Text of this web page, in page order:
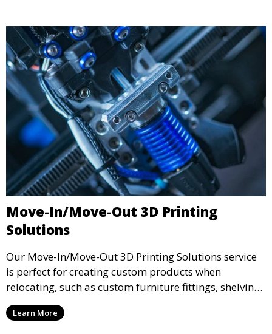
Move-In/Move-Out 3D Printing
Solutions
Our Move-In/Move-Out 3D Printing Solutions service
is perfect for creating custom products when
relocating, such as custom furniture fittings, shelving
units, and décor. We help transform your space with
personalized 3D printed solutions that fit your unique
Learn More